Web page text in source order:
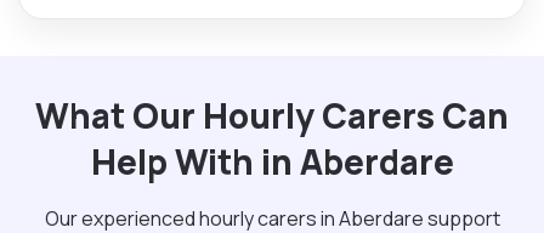
What Our Hourly Carers Can
Help With in Aberdare
Our experienced hourly carers in Aberdare support